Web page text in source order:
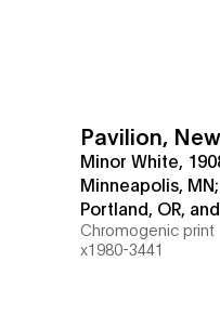
Pavilion,
Minor White,
Minneapolis,
Portland, OR,
Chromogenic print
x1980-3441